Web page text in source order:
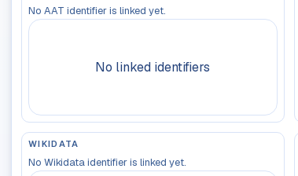
No AAT identifier is linked yet.
No linked identifiers
WIKIDATA
No Wikidata identifier is linked yet.